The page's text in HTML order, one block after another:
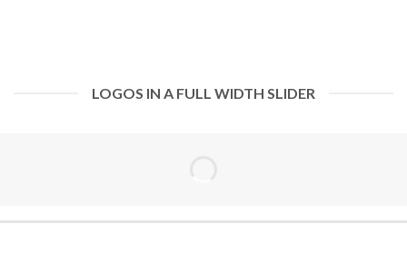
LOGOS IN A FULL WIDTH SLIDER